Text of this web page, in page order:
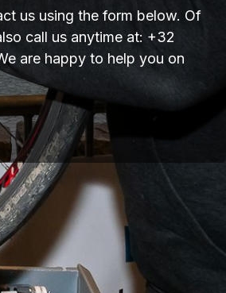
us using the form below. Of
call us anytime at: +32
are happy to help you on